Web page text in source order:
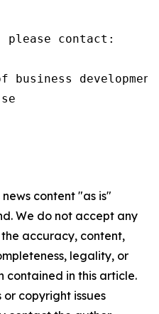
please contact:
business
content "as is"
We do not accept any
accuracy, content,
legality, or
contained in this article.
copyright issues